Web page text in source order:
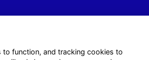
function, and tracking cookies to